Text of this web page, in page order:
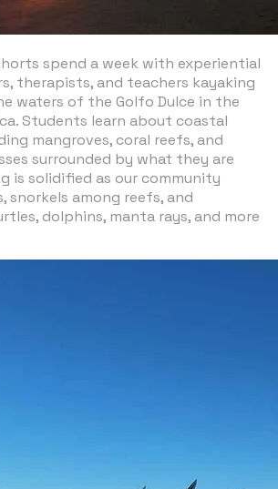
spend a week with experiential
therapists, and teachers kayaking
waters of the Golfo Dulce in the
Students learn about coastal
mangroves, coral reefs, and
surrounded by what they are
is solidified as our community
snorkels among reefs, and
dolphins, manta rays, and more